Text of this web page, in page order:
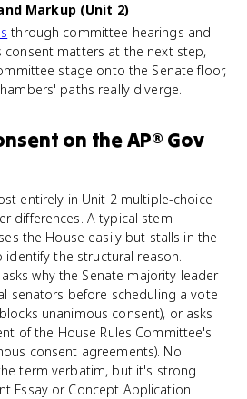
Markup (Unit 2)
through committee hearings and
consent matters at the next step,
stage onto the Senate floor,
paths really diverge.
on theAP® Gov
entirely in Unit 2 multiple-choice
differences. A typical stem
the House easily but stalls in the
identify the structural reason.
why the Senate majority leader
senators before scheduling a vote
unanimous consent), or asks
of the House Rules Committee's
consent agreements). No
term verbatim, but it's strong
Essay or Concept Application